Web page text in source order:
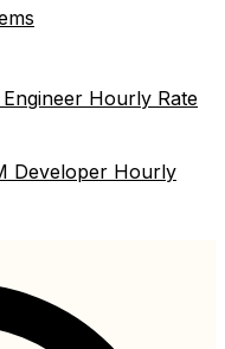
Hourly Rate
Developer Hourly